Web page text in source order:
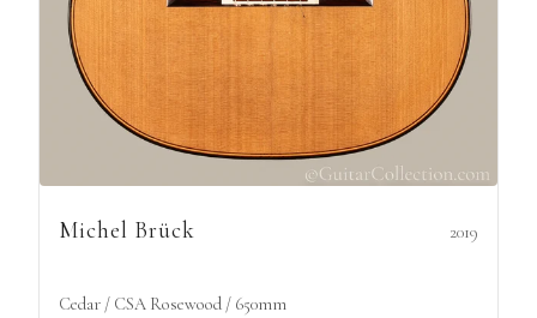
Michel Brück 2019
Cedar / CSA Rosewood / 650mm